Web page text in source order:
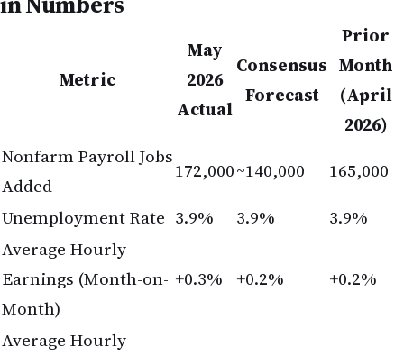
Nonfarm Payroll Jobs
165,000
Unemployment Rate
3.9% 3.9%
3.9%
Month)
Earnings (Year-on-
Year)
+3.8% +3.7% +3.9%
Fed Funds Rate
Target (Pre-Report)
5.25–
5.25–